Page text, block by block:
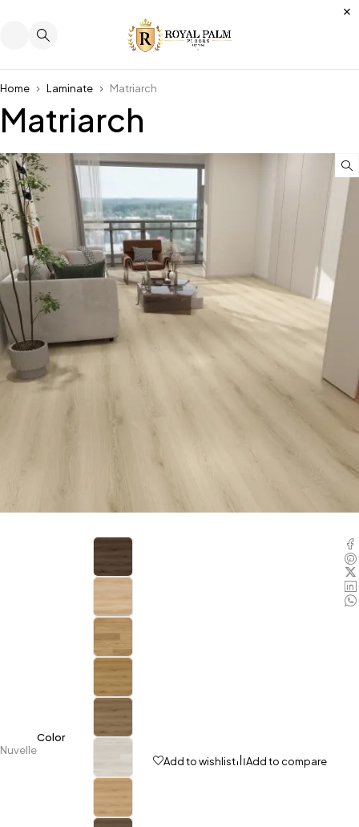
Home Laminate Matriarch
Matriarch
Nuvelle
Color
Add to wishlist
Add to compare